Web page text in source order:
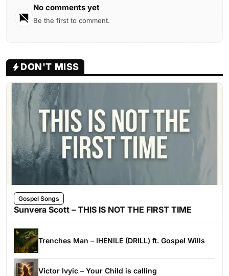
No comments yet
Be the first to comment.
DON'T MISS
Gospel Songs
Sunvera Scott – THIS IS NOT THE FIRST TIME
Trenches Man – IHENILE (DRILL) ft. Gospel Wills
Victor Ivyic – Your Child is calling